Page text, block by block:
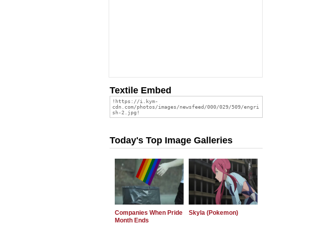
Textile Embed
Today's Top Image Galleries
Companies When Pride
Month Ends
Skyla (Pokemon)